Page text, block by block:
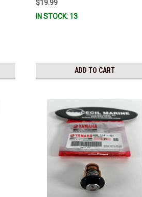
$19.99
IN STOCK: 13
ADD TO CART